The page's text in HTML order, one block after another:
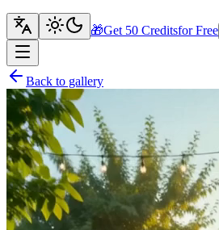
🎁Get 50 Creditsfor Free
Back to gallery